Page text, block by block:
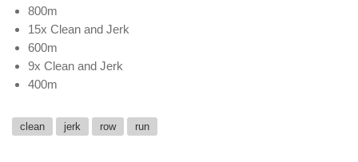
800m
15x Clean and Jerk
600m
9x Clean and Jerk
400m
clean jerk row run